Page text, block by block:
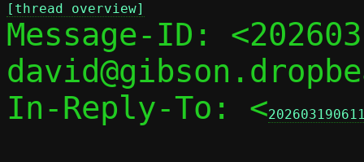
[thread overview]
Message-ID:
In-Reply-To: <